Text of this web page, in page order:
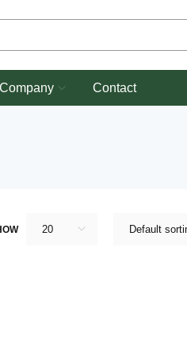
Company Contact
Default
20